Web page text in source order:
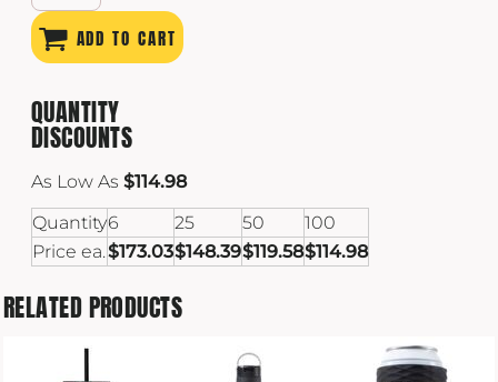
ADD TO CART
QUANTITY
DISCOUNTS
As Low As $114.98
Quantity6 25 50
100
Price ea.$173.03$148.39$119.58$114.98
RELATED PRODUCTS